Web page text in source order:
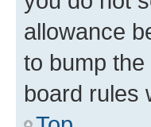
allowance
to bump
board rules